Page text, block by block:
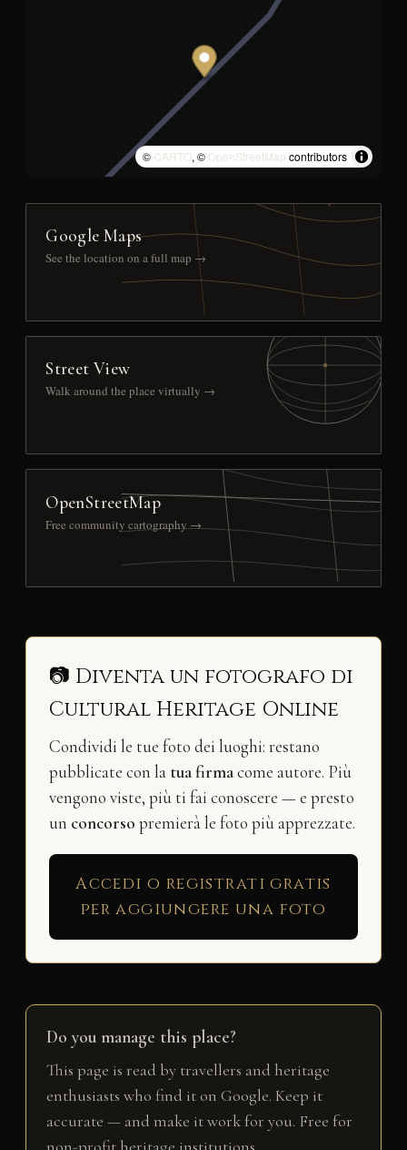
© CARTO, © OpenStreetMap contributors
Google Maps
See the location on a full map →
Street View
Walk around the place virtually →
OpenStreetMap
Free community cartography →
📷 Diventa un fotografo di
Cultural Heritage Online
Condividi le tue foto dei luoghi: restano
pubblicate con la tua firmacome autore. Più
vengono viste, più ti fai conoscere — e presto
un concorso premierà le foto più apprezzate.
Accedi o registrati gratis
per aggiungere una foto
Do you manage this place?
This page is read by travellers and heritage
enthusiasts who find it on Google. Keep it
accurate — and make it work for you. Free for